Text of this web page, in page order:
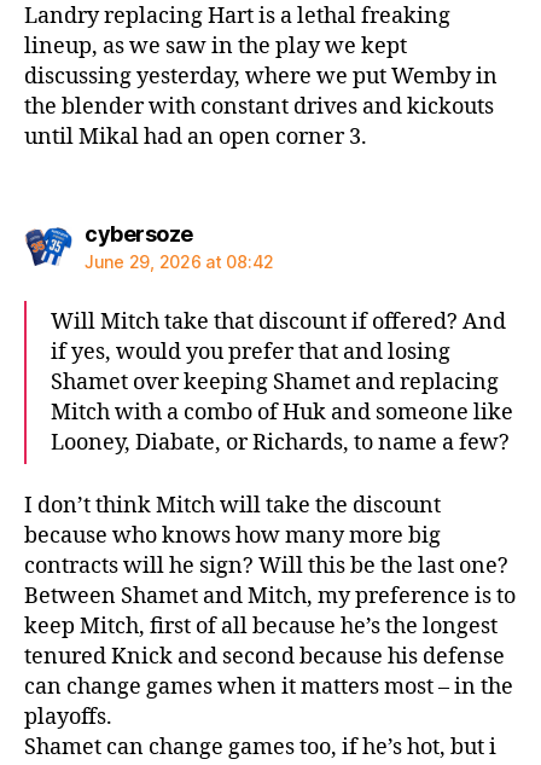
Landry replacing Hart is a lethal freaking
lineup, as we saw in the play we kept
discussing yesterday, where we put Wemby in
the blender with constant drives and kickouts
until Mikal had an open corner 3.
cybersozesays:
June 29, 2026 at 08:42
Will Mitch take that discount if offered? And
if yes, would you prefer that and losing
Shamet over keeping Shamet and replacing
Mitch with a combo of Huk and someone like
Looney, Diabate, or Richards, to name a few?
I don’t think Mitch will take the discount
because who knows how many more big
contracts will he sign? Will this be the last one?
Between Shamet and Mitch, my preference is to
keep Mitch, first of all because he’s the longest
tenured Knick and second because his defense
can change games when it matters most – in the
playoffs.
Shamet can change games too, if he’s hot, but i